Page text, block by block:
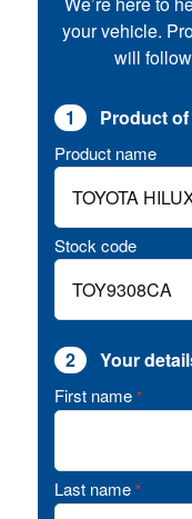
your vehicle.
will
1 Product
Product name
Stock code
2 Your
First name *
Last name *